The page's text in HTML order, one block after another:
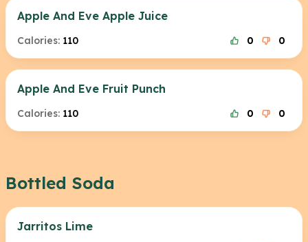
Apple And Eve Apple Juice
Calories: 110 0 0
Apple And Eve Fruit Punch
Calories: 110 0 0
Bottled Soda
Jarritos Lime